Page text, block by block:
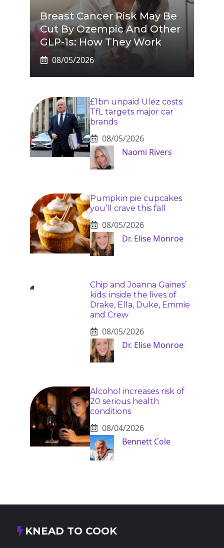
Breast Cancer Risk May Be
Cut By Ozempic And Other
GLP-1s: How They Work
08/05/2026
£1bn unpaid Ulez costs:
TfL targets major car
brands
08/05/2026
Naomi Rivers
Pumpkin pie cupcakes
you’ll crave this fall
08/05/2026
Dr. Elise Monroe
Chip and Joanna Gaines’
kids: inside the lives of
Drake, Ella, Duke, Emmie
and Crew
08/05/2026
Dr. Elise Monroe
Alcohol increases risk of
20 serious health
conditions
08/04/2026
Bennett Cole
KNEAD TO COOK